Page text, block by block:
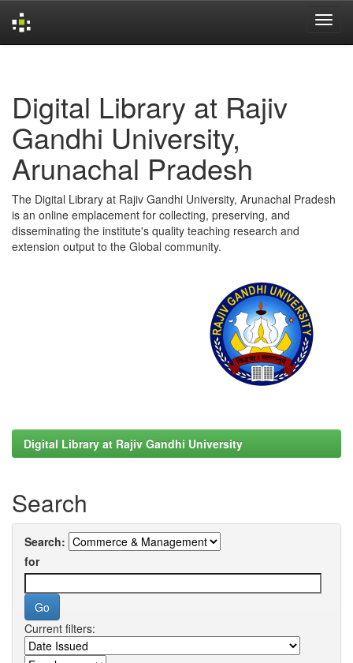
Digital Library at Rajiv
Gandhi University,
Arunachal Pradesh
The Digital Library at Rajiv Gandhi University, Arunachal Pradesh
is an online emplacement for collecting, preserving, and
disseminating the institute's quality teaching research and
extension output to the Global community.
Digital Library at Rajiv Gandhi University
Search
Search:
for
Current filters: